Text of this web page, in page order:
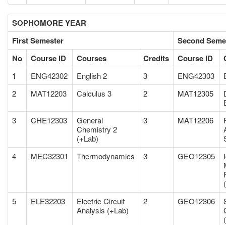
SOPHOMORE YEAR
First Semester
Second
No
Course ID Courses Credits Course ID
1 ENG42302 English 2 3 ENG42303
2
MAT12203 Calculus 3 2 MAT12305
3
CHE12303
General
Chemistry 2
(+Lab)
3 MAT12206
4
MEC32301 Thermodynamics 3 GEO12305
5
ELE32203
Electric Circuit
Analysis (+Lab)
2 GEO12306